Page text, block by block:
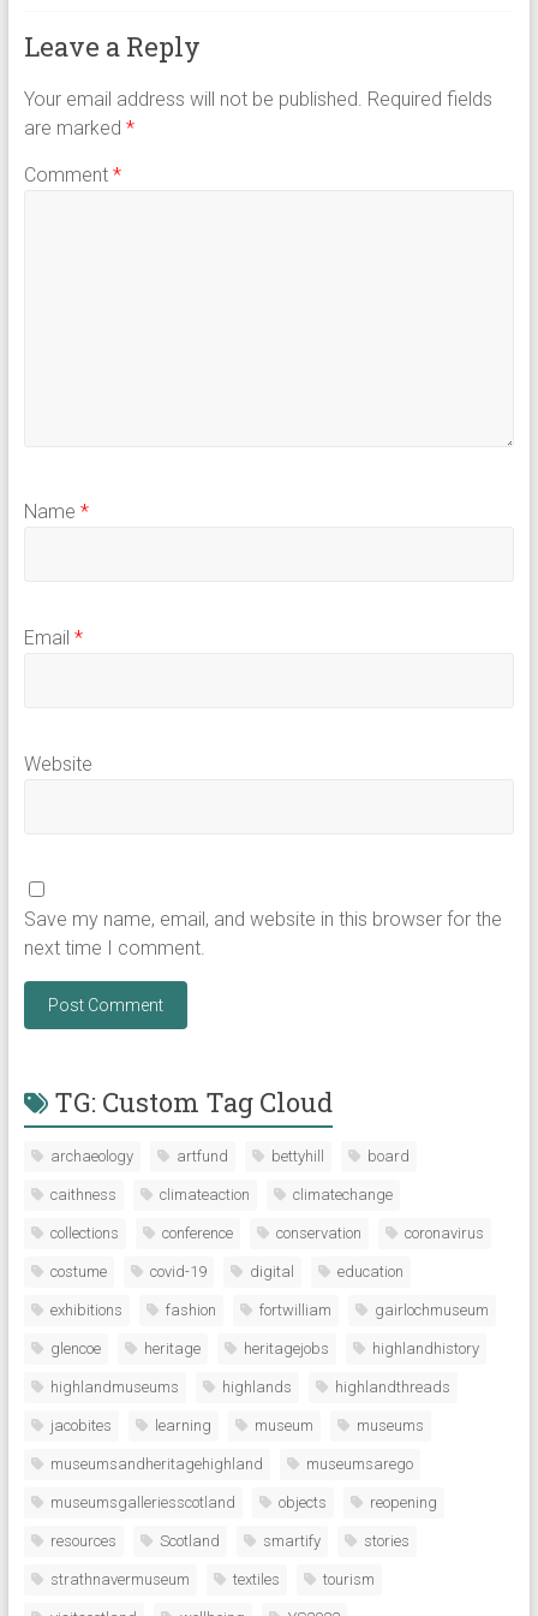
Leave a Reply
Your email address will not be published. Required fields
are marked *
Comment *
Name *
Email *
Website
Save my name, email, and website in this browser for the
next time I comment.
TG: Custom Tag Cloud
archaeology artfund bettyhill board
caithness climateaction climatechange
collections conference conservation coronavirus
costume covid-19 digital education
exhibitions fashion fortwilliam gairlochmuseum
glencoe heritage heritagejobs highlandhistory
highlandmuseums highlands highlandthreads
jacobites learning museum museums
museumsandheritagehighland museumsarego
museumsgalleriesscotland objects reopening
resources Scotland smartify stories
strathnavermuseum textiles tourism